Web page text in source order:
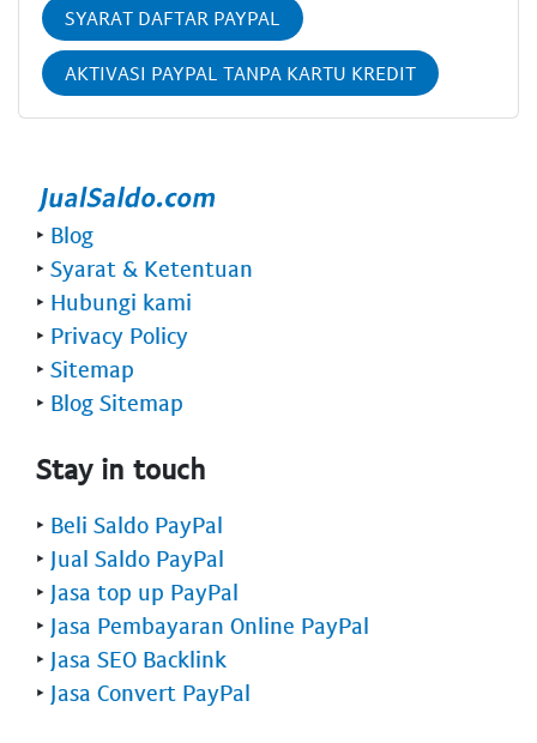
SYARAT DAFTAR PAYPAL
AKTIVASI PAYPAL TANPA KARTU KREDIT
‣ Blog
‣ Syarat & Ketentuan
‣ Hubungi kami
‣ Privacy Policy
‣ Sitemap
‣ Blog Sitemap
Stay in touch
‣ Beli Saldo PayPal
‣ Jual Saldo PayPal
‣ Jasa top up PayPal
‣ Jasa Pembayaran Online PayPal
‣ Jasa SEO Backlink
‣ Jasa Convert PayPal